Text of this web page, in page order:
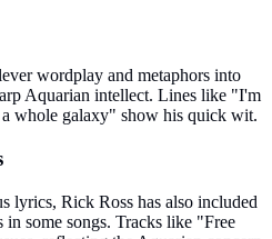
wordplay and metaphors into
Aquarian intellect. Lines like "I'm
whole galaxy" show his quick wit.
lyrics, Rick Ross has also included
in some songs. Tracks like "Free